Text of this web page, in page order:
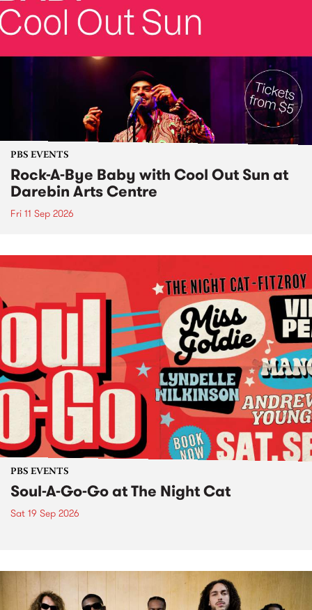
PBS EVENTS
Rock-A-Bye Baby with Cool Out Sun at
Darebin Arts Centre
Fri 11 Sep 2026
PBS EVENTS
Soul-A-Go-Go at The Night Cat
Sat 19 Sep 2026